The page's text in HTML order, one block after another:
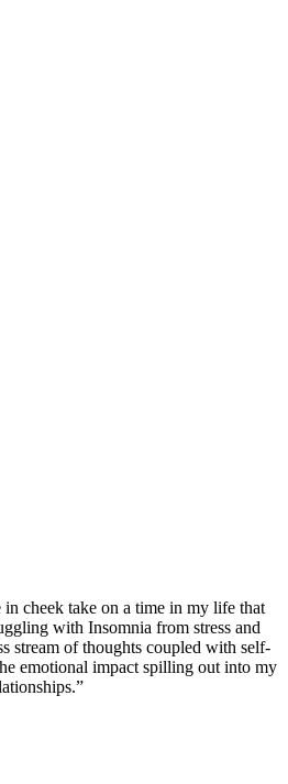
in cheek take on a time in my life that
with Insomnia from stress and
stream of thoughts coupled with self-
emotional impact spilling out into my